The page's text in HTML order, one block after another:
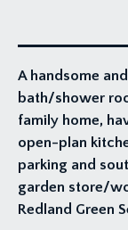
A handsome
bath/shower
family home,
open-plan
parking and
garden store/
Redland Green